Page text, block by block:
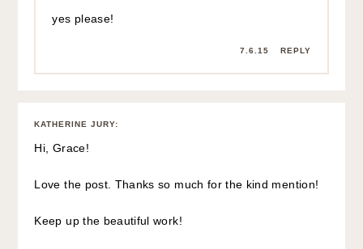
yes please!
7.6.15 REPLY
KATHERINE JURY:
Hi, Grace!
Love the post. Thanks so much for the kind mention!
Keep up the beautiful work!